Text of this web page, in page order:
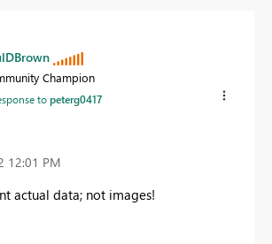
Champion
topeterg0417
12:01 PM
actual data; not images!